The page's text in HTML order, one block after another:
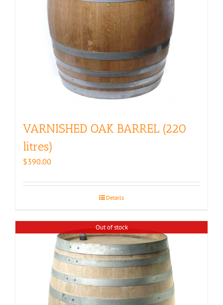
VARNISHED OAK BARREL (220
litres)
$390.00
Details
Out of stock